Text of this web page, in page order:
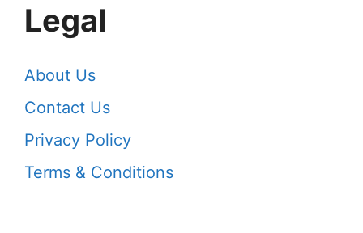
Legal
About Us
Contact Us
Privacy Policy
Terms & Conditions